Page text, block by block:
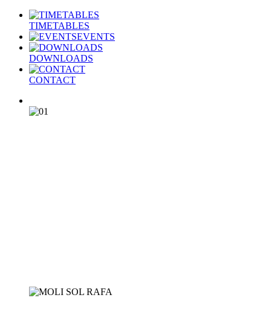
TIMETABLES
EVENTS
DOWNLOADS
CONTACT